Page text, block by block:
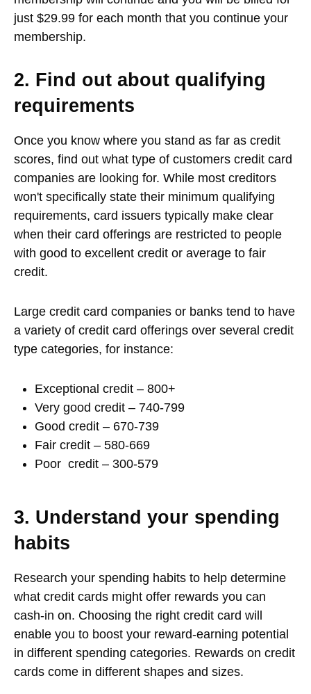
just $29.99 for each month that you continue your
membership.
2. Find out about qualifying
requirements
Once you know where you stand as far as credit
scores, find out what type of customers credit card
companies are looking for. While most creditors
won't specifically state their minimum qualifying
requirements, card issuers typically make clear
when their card offerings are restricted to people
with good to excellent credit or average to fair
credit.
Large credit card companies or banks tend to have
a variety of credit card offerings over several credit
type categories, for instance:
Exceptional credit – 800+
Very good credit – 740-799
Good credit – 670-739
Fair credit – 580-669
Poor credit – 300-579
3. Understand your spending
habits
Research your spending habits to help determine
what credit cards might offer rewards you can
cash-in on. Choosing the right credit card will
enable you to boost your reward-earning potential
in different spending categories. Rewards on credit
cards come in different shapes and sizes.